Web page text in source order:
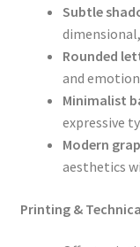
Subtle
Rounded
and
Minimalist
expressive
Modern
aesthetics
Printing &